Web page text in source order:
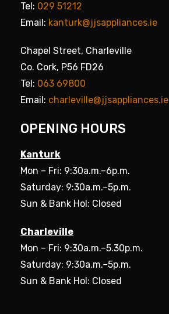
Tel: 029 51212
Email: kanturk@jjsappliances.ie
Chapel Street, Charleville
Co. Cork, P56 FD26
Tel: 063 69800
Email: charleville@jjsappliances.ie
OPENING HOURS
Kanturk
Mon – Fri: 9:30a.m.–6p.m.
Saturday: 9:30a.m.–5p.m.
Sun & Bank Hol: Closed
Charleville
Mon – Fri: 9:30a.m.–5.30p.m.
Saturday: 9:30a.m.–5p.m.
Sun & Bank Hol: Closed